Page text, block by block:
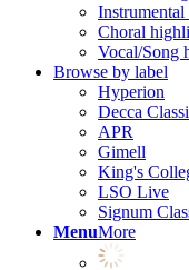
Choral
Vocal/Song
Browse by label
Hyperion
Decca
APR
Gimell
King's
LSO Live
Signum
MenuMore